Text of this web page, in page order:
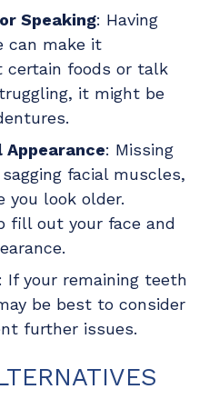
Speaking: Having
can make it
certain foods or talk
it might be
Appearance: Missing
facial muscles,
you look older.
fill out your face and
: If your remaining teeth
be best to consider
further issues.